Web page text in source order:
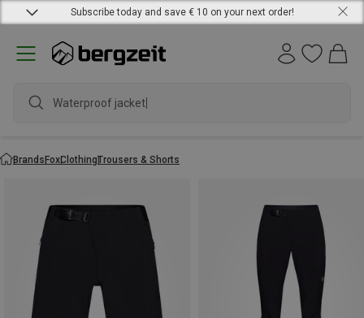
Subscribe today and save € 10 on your next order!
Waterproof jacket
BrandsFoxClothingTrousers & Shorts